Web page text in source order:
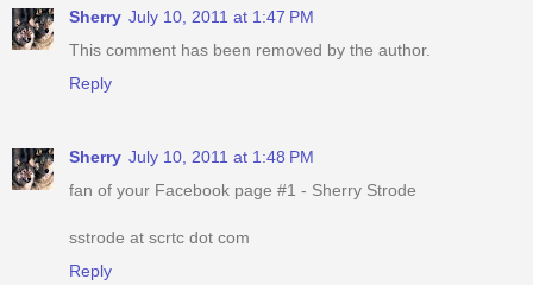
Sherry July 10, 2011 at 1:47 PM
This comment has been removed by the author.
Reply
Sherry July 10, 2011 at 1:48 PM
fan of your Facebook page #1 - Sherry Strode
sstrode at scrtc dot com
Reply